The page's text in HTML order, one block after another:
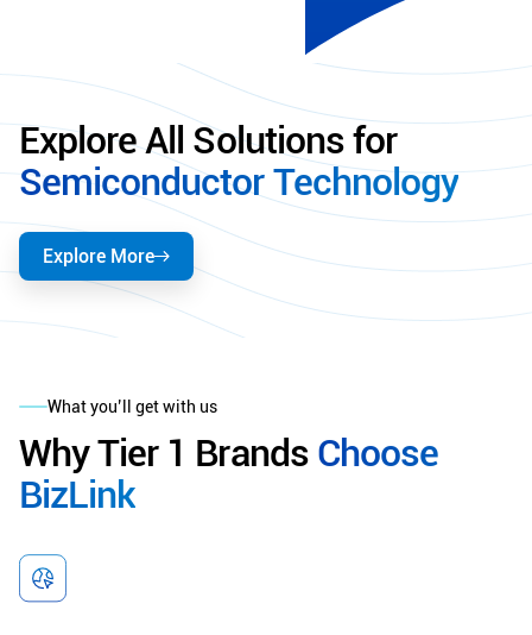
Explore All Solutions for
Semiconductor Technology
Explore More
What you’ll get with us
Why Tier 1 Brands Choose
BizLink